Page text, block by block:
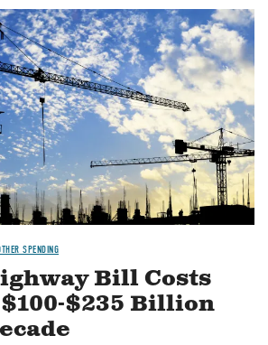
SPENDING
Bill Costs
$235 Billion